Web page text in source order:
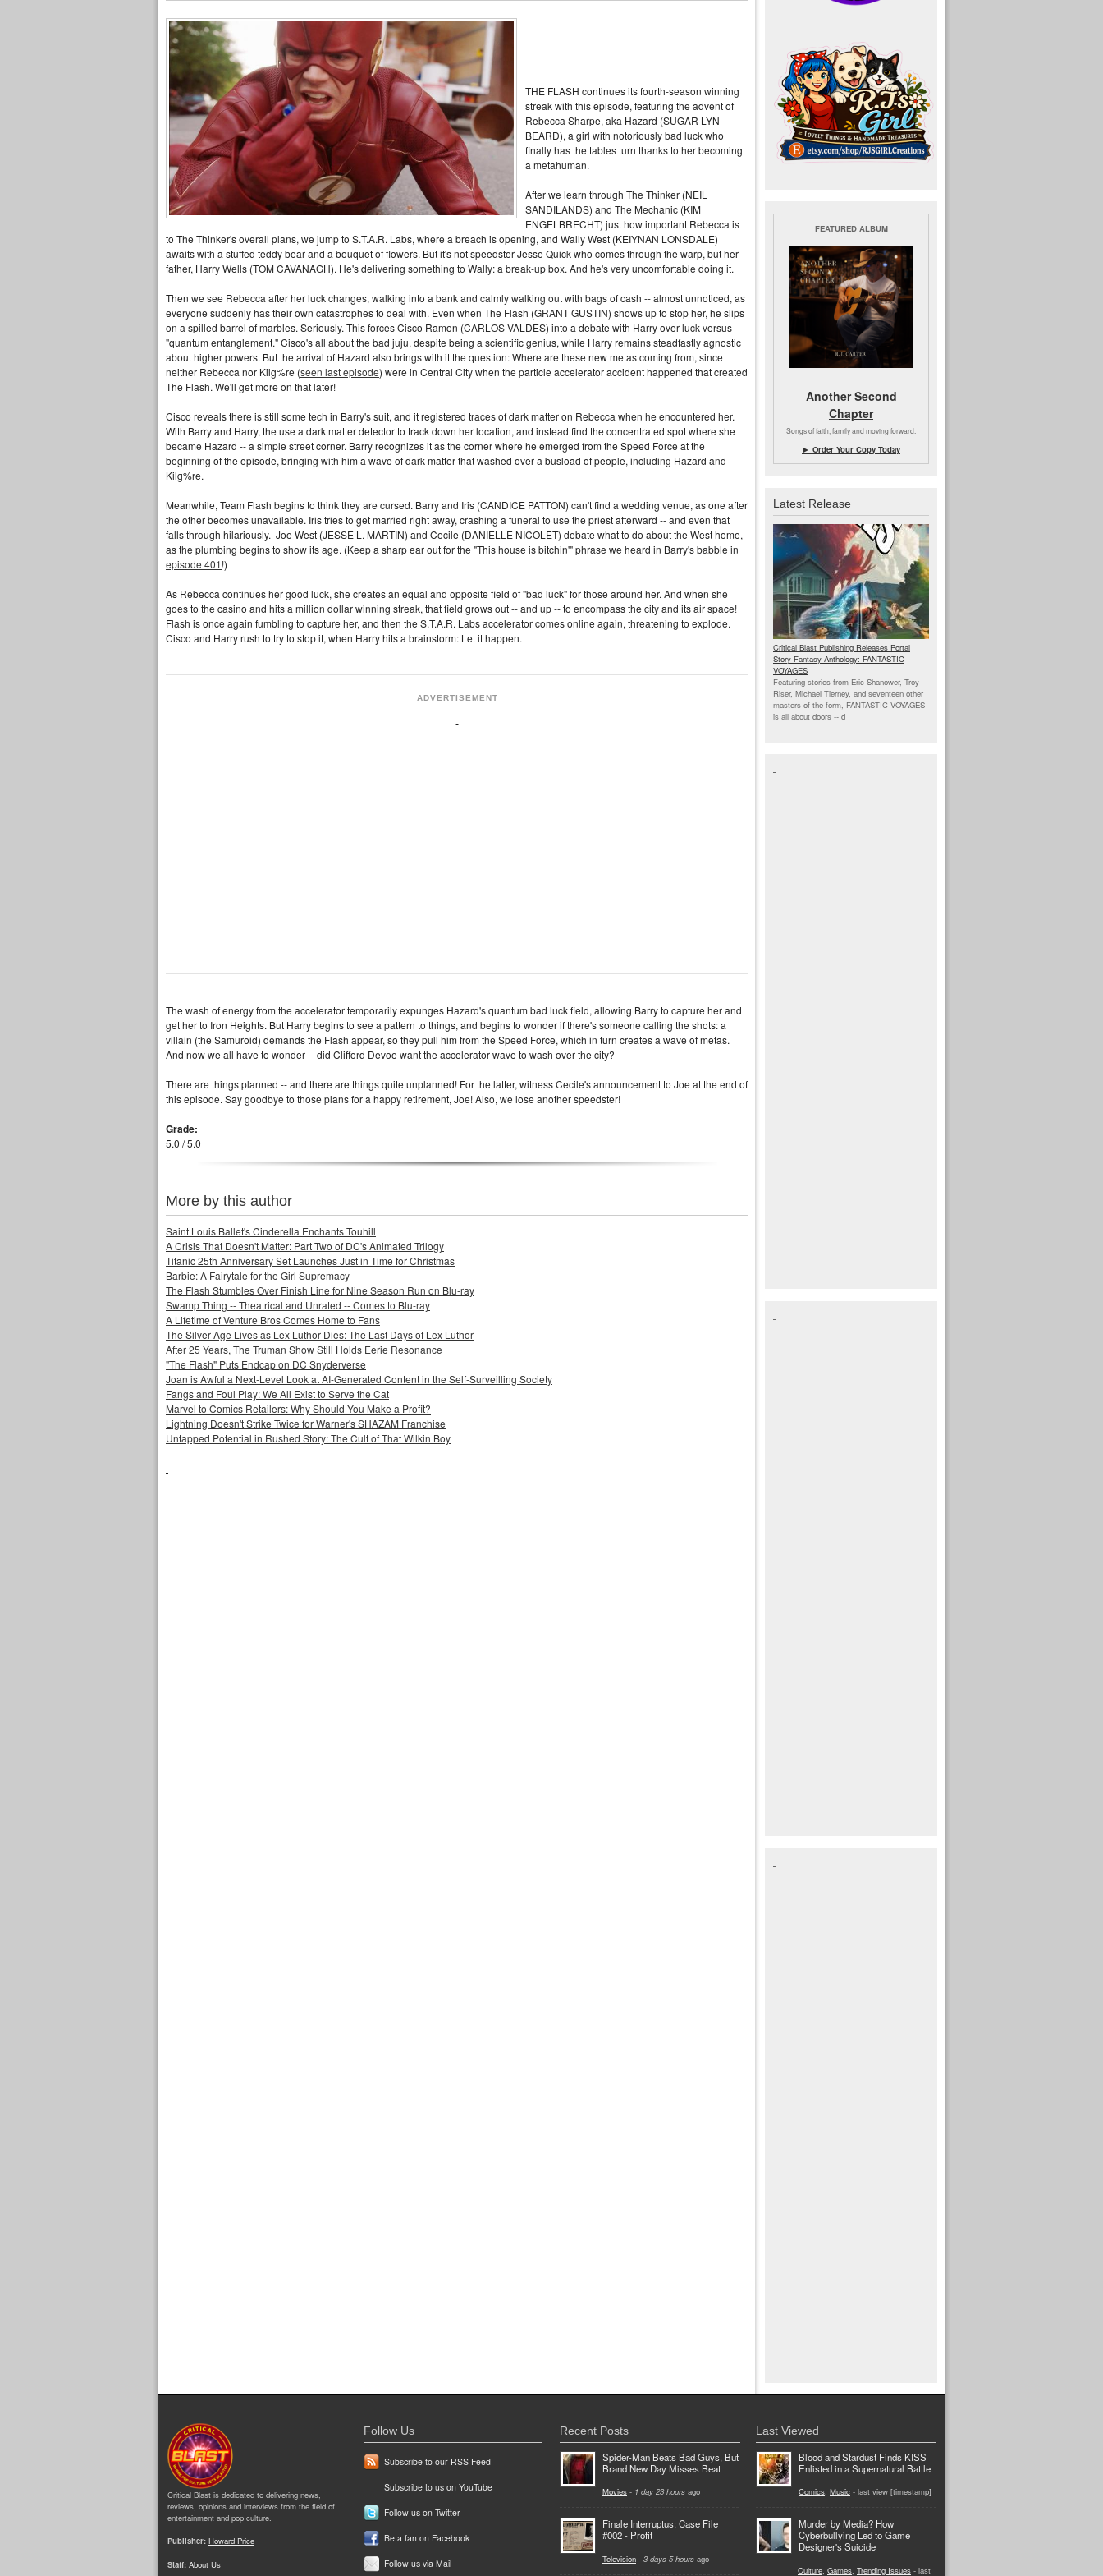
THE FLASH continues its fourth-season winning
streak with this episode, featuring the advent of
Rebecca Sharpe, aka Hazard (SUGAR LYN
BEARD), a girl with notoriously bad luck who
finally has the tables turn thanks to her becoming
a metahuman.
After we learn through The Thinker (NEIL
SANDILANDS) and The Mechanic (KIM
ENGELBRECHT) just how important Rebecca is
to The Thinker's overall plans, we jump to S.T.A.R. Labs, where a breach is opening, and Wally West (KEIYNAN LONSDALE)
awaits with a stuffed teddy bear and a bouquet of flowers. But it's not speedster Jesse Quick who comes through the warp, but her
father, Harry Wells (TOM CAVANAGH). He's delivering something to Wally: a break-up box. And he's very uncomfortable doing it.
Then we see Rebecca after her luck changes, walking into a bank and calmly walking out with bags of cash -- almost unnoticed, as
everyone suddenly has their own catastrophes to deal with. Even when The Flash (GRANT GUSTIN) shows up to stop her, he slips
on a spilled barrel of marbles. Seriously. This forces Cisco Ramon (CARLOS VALDES) into a debate with Harry over luck versus
"quantum entanglement." Cisco's all about the bad juju, despite being a scientific genius, while Harry remains steadfastly agnostic
about higher powers. But the arrival of Hazard also brings with it the question: Where are these new metas coming from, since
neither Rebecca nor Kilg%re (seen last episode) were in Central City when the particle accelerator accident happened that created
The Flash. We'll get more on that later!
Cisco reveals there is still some tech in Barry's suit, and it registered traces of dark matter on Rebecca when he encountered her.
With Barry and Harry, the use a dark matter detector to track down her location, and instead find the concentrated spot where she
became Hazard -- a simple street corner. Barry recognizes it as the corner where he emerged from the Speed Force at the
beginning of the episode, bringing with him a wave of dark matter that washed over a busload of people, including Hazard and
Kilg%re.
Meanwhile, Team Flash begins to think they are cursed. Barry and Iris (CANDICE PATTON) can't find a wedding venue, as one after
the other becomes unavailable. Iris tries to get married right away, crashing a funeral to use the priest afterward -- and even that
falls through hilariously. Joe West (JESSE L. MARTIN) and Cecile (DANIELLE NICOLET) debate what to do about the West home,
as the plumbing begins to show its age. (Keep a sharp ear out for the "This house is bitchin'" phrase we heard in Barry's babble in
episode 401!)
As Rebecca continues her good luck, she creates an equal and opposite field of "bad luck" for those around her. And when she
goes to the casino and hits a million dollar winning streak, that field grows out -- and up -- to encompass the city and its air space!
Flash is once again fumbling to capture her, and then the S.T.A.R. Labs accelerator comes online again, threatening to explode.
Cisco and Harry rush to try to stop it, when Harry hits a brainstorm: Let it happen.
ADVERTISEMENT
The wash of energy from the accelerator temporarily expunges Hazard's quantum bad luck field, allowing Barry to capture her and
get her to Iron Heights. But Harry begins to see a pattern to things, and begins to wonder if there's someone calling the shots: a
villain (the Samuroid) demands the Flash appear, so they pull him from the Speed Force, which in turn creates a wave of metas.
And now we all have to wonder -- did Clifford Devoe want the accelerator wave to wash over the city?
There are things planned -- and there are things quite unplanned! For the latter, witness Cecile's announcement to Joe at the end of
this episode. Say goodbye to those plans for a happy retirement, Joe! Also, we lose another speedster!
Grade:
5.0 / 5.0
More by this author
Saint Louis Ballet's Cinderella Enchants Touhill
A Crisis That Doesn't Matter: Part Two of DC's Animated Trilogy
Titanic 25th Anniversary Set Launches Just in Time for Christmas
Barbie: A Fairytale for the Girl Supremacy
The Flash Stumbles Over Finish Line for Nine Season Run on Blu-ray
Swamp Thing -- Theatrical and Unrated -- Comes to Blu-ray
A Lifetime of Venture Bros Comes Home to Fans
The Silver Age Lives as Lex Luthor Dies: The Last Days of Lex Luthor
After 25 Years, The Truman Show Still Holds Eerie Resonance
"The Flash" Puts Endcap on DC Snyderverse
Joan is Awful a Next-Level Look at AI-Generated Content in the Self-Surveilling Society
Fangs and Foul Play: We All Exist to Serve the Cat
Marvel to Comics Retailers: Why Should You Make a Profit?
Lightning Doesn't Strike Twice for Warner's SHAZAM Franchise
Untapped Potential in Rushed Story: The Cult of That Wilkin Boy
FEATURED ALBUM
Another Second
Chapter
Songs of faith, family and moving forward.
► Order Your Copy Today
Latest Release
Critical Blast Publishing Releases Portal
Story Fantasy Anthology: FANTASTIC
VOYAGES
Featuring stories from Eric Shanower, Troy
Riser, Michael Tierney, and seventeen other
masters of the form, FANTASTIC VOYAGES
is all about doors -- d
Critical Blast is dedicated to delivering news,
reviews, opinions and interviews from the field of
entertainment and pop culture.
Publisher: Howard Price
Staff: About Us
Follow Us
Subscribe to our RSS Feed
Subscribe to us on YouTube
Follow us on Twitter
Be a fan on Facebook
Follow us via Mail
Recent Posts
Spider-Man Beats Bad Guys, But
Brand New Day Misses Beat
Movies - 1 day 23 hours ago
Finale Interruptus: Case File
#002 - Profit
Television - 3 days 5 hours ago
Last Viewed
Blood and Stardust Finds KISS
Enlisted in a Supernatural Battle
Comics, Music - last view [timestamp]
Murder by Media? How
Cyberbullying Led to Game
Designer's Suicide
Culture Games Trending Issues - last